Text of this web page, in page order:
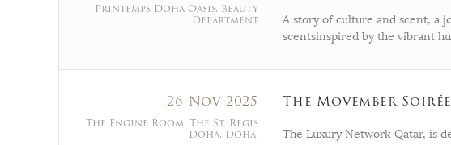
Printemps Doha Oasis, Beauty
Department
A story of culture and scent, a
scentsinspired by the vibrant
26 Nov 2025
The Engine Room, The St. Regis
Doha, Doha.
The Movember Soirée
The Luxury Network Qatar, is